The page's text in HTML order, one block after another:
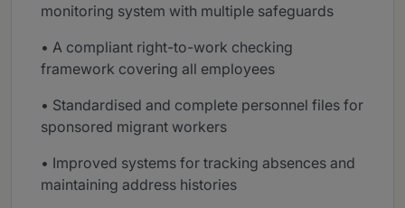
monitoring system with multiple safeguards
• A compliant right-to-work checking
framework covering all employees
• Standardised and complete personnel files for
sponsored migrant workers
• Improved systems for tracking absences and
maintaining address histories